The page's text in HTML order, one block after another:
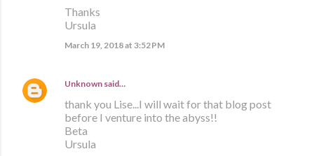
Thanks
Ursula
March 19, 2018 at 3:52 PM
Unknown said…
thank you Lise...I will wait for that blog post
before I venture into the abyss!!
Beta
Ursula